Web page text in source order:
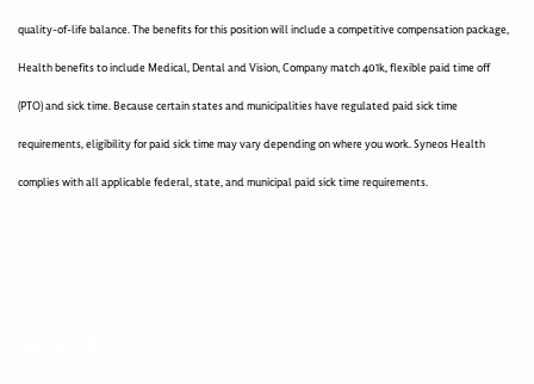
quality-of-life balance. The benefits for this position will include a competitive compensation package,
Health benefits to include Medical, Dental and Vision, Company match 401k, flexible paid time off
(PTO) and sick time. Because certain states and municipalities have regulated paid sick time
requirements, eligibility for paid sick time may vary depending on where you work. Syneos Health
complies with all applicable federal, state, and municipal paid sick time requirements.